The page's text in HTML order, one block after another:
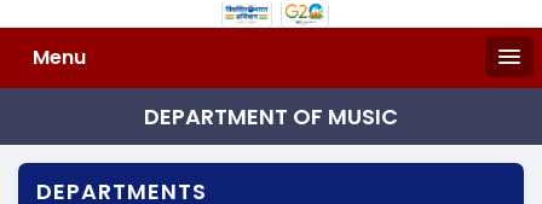
Menu
DEPARTMENT OF MUSIC
DEPARTMENTS